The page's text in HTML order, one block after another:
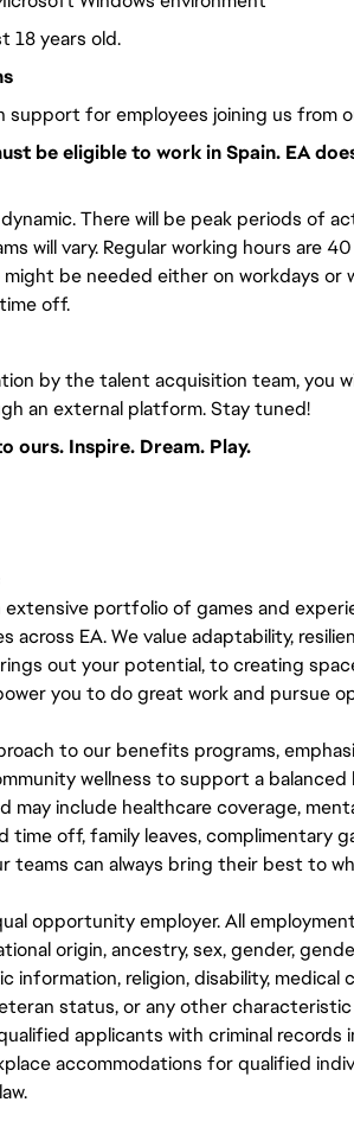
18 years old.
support for employees joining us from
be eligible to work in Spain. EA
There will be peak periods of
will vary. Regular working hours are
be needed either on workdays or
off.
by the talent acquisition team, you
an external platform. Stay tuned!
ours. Inspire. Dream. Play.
extensive portfolio of games and
across EA. We value adaptability,
out your potential, to creating
you to do great work and pursue
to our benefits programs,
wellness to support a
may include healthcare coverage,
time off, family leaves, complimentary
teams can always bring their best to
opportunity employer. All
origin, ancestry, sex, gender,
information, religion, disability, medical
status, or any other characteristic
applicants with criminal records
accommodations for qualified